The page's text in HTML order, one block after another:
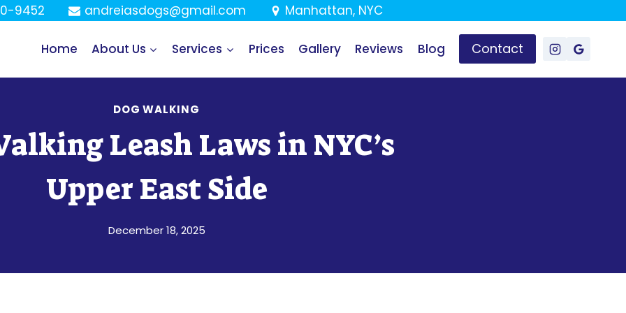
9452 andreiasdogs@gmail.com Manhattan, NYC
Home About Us Services Prices Gallery Reviews Blog Contact
DOG WALKING
Leash Laws in NYC’s
Upper East Side
December 18, 2025